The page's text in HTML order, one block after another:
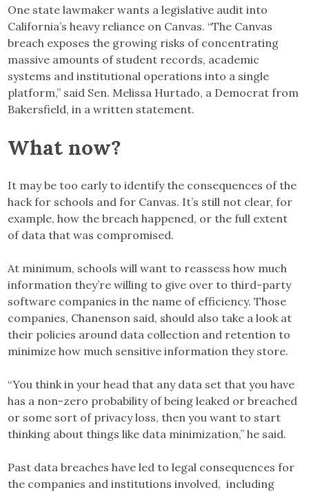
One state lawmaker wants a legislative audit into
California’s heavy reliance on Canvas. “The Canvas
breach exposes the growing risks of concentrating
massive amounts of student records, academic
systems and institutional operations into a single
platform,” said Sen. Melissa Hurtado, a Democrat from
Bakersfield, in a written statement.
What now?
It may be too early to identify the consequences of the
hack for schools and for Canvas. It’s still not clear, for
example, how the breach happened, or the full extent
of data that was compromised.
At minimum, schools will want to reassess how much
information they’re willing to give over to third-party
software companies in the name of efficiency. Those
companies, Chanenson said, should also take a look at
their policies around data collection and retention to
minimize how much sensitive information they store.
“You think in your head that any data set that you have
has a non-zero probability of being leaked or breached
or some sort of privacy loss, then you want to start
thinking about things like data minimization,” he said.
Past data breaches have led to legal consequences for
the companies and institutions involved, including